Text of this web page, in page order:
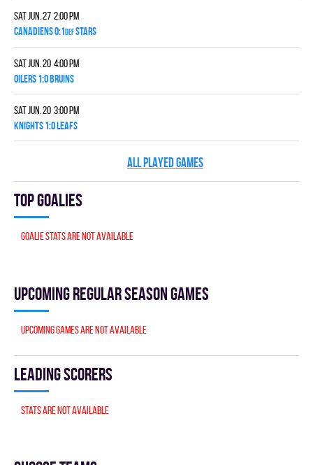
Sat Jun. 27 2:00 pm
CANADIENS 0:1DEFSTARS
Sat Jun. 20 4:00 pm
OILERS 1:0 BRUINS
Sat Jun. 20 3:00 pm
KNIGHTS 1:0 LEAFS
ALL PLAYED GAMES
Top goalies
Goalie stats are not available
Upcoming Regular season games
Upcoming games are not available
Leading scorers
Stats are not available